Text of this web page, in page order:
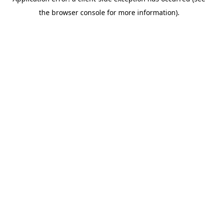
the browser console for more information).